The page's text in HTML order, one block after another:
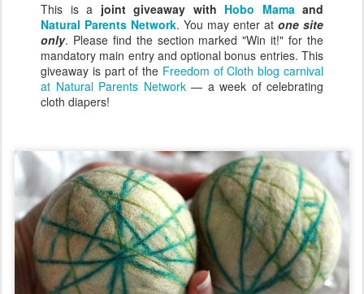
This is a joint giveaway with Hobo Mamaand
Natural Parents Network. You may enter at one site
only. Please find the section marked "Win it!" for the
mandatory main entry and optional bonus entries. This
giveaway is part of the Freedom of Cloth blog carnival
at Natural Parents Network— a week of celebrating
cloth diapers!